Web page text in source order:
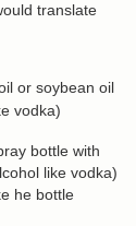
translate
or soybean oil
vodka)
bottle with
like vodka)
he bottle